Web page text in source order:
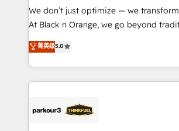
but small enough to listen. Our Services: HubSpot
implementations & data migration
Website design Let’s turn your CRM into your growth
engine!
We don’t just optimize — we
At Black n Orange, we go beyond
Marketing with our exclusive
BOOMS and BOOST. Together, they
combination that has driven success
businesses worldwide. As Elite HubSpot Partners, we
strategies that integrate data-driven
菁英级5.0